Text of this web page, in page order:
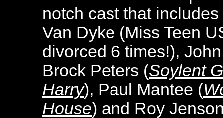
notch cast that
Van Dyke (Miss Teen
divorced 6 times!),
Brock Peters (Soylent
Harry), Paul Mantee (
House) and Roy